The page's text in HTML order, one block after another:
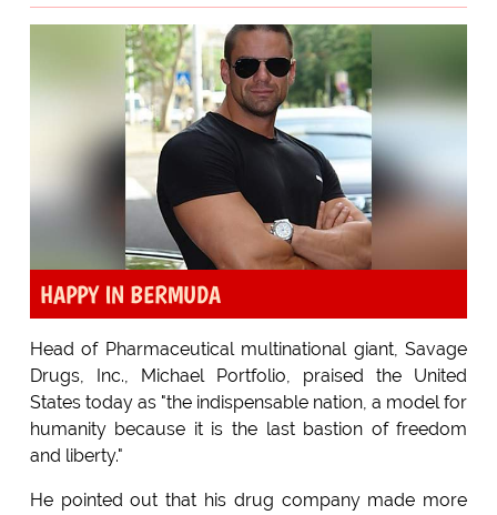
HAPPY IN BERMUDA
Head of Pharmaceutical multinational giant, Savage
Drugs, Inc., Michael Portfolio, praised the United
States today as "the indispensable nation, a model for
humanity because it is the last bastion of freedom
and liberty."
He pointed out that his drug company made more